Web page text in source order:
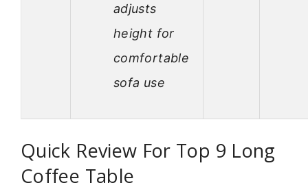
adjusts
height for
comfortable
sofa use
Quick Review For Top 9 Long
Coffee Table